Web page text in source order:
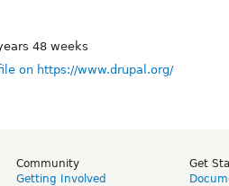
48 weeks
on https://www.drupal.org/
Community
Getting Involved
Get